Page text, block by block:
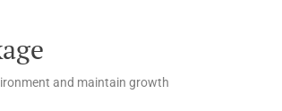
and maintain growth